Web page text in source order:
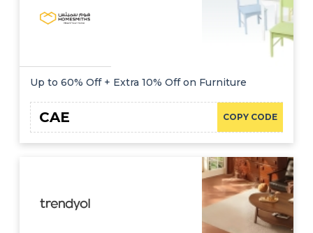
Up to 60% Off + Extra 10% Off on Furniture
COPY CODE
CAE